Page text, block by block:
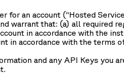
for an account (“Hosted
warrant that: (a) all required
in accordance with the
in accordance with the terms
and any API Keys you